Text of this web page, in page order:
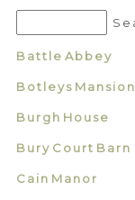
Battle Abbey
Botleys Mansion
Burgh House
Bury Court Barn
Cain Manor